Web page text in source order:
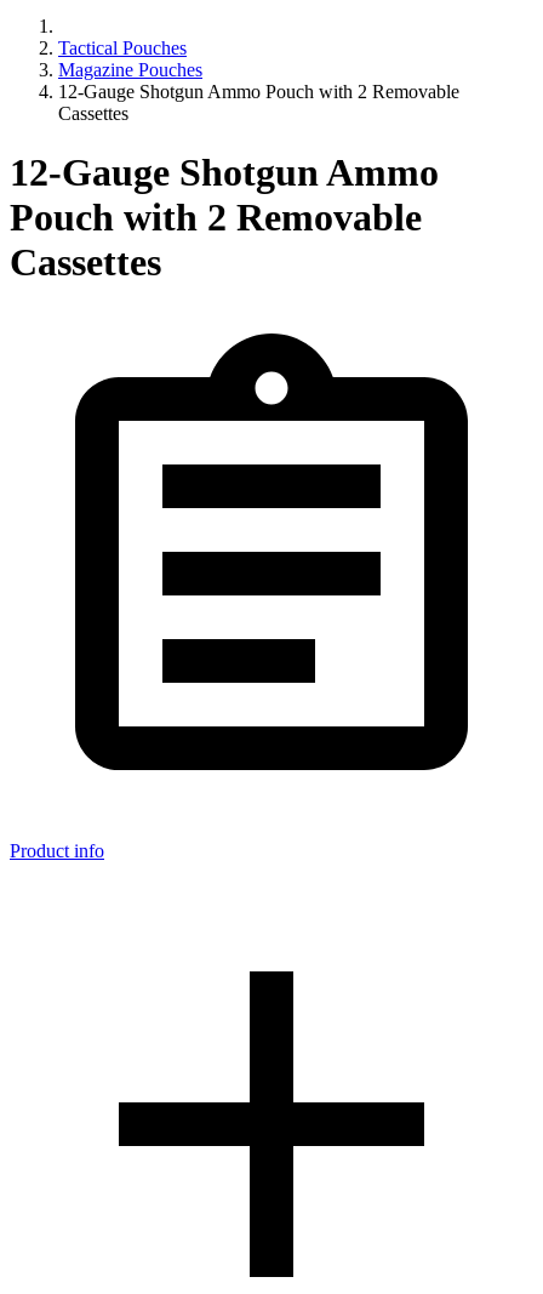
Tactical Pouches
Magazine Pouches
12-Gauge Shotgun Ammo Pouch with 2 Removable
Cassettes
12-Gauge Shotgun Ammo
Pouch with 2 Removable
Cassettes
Product info